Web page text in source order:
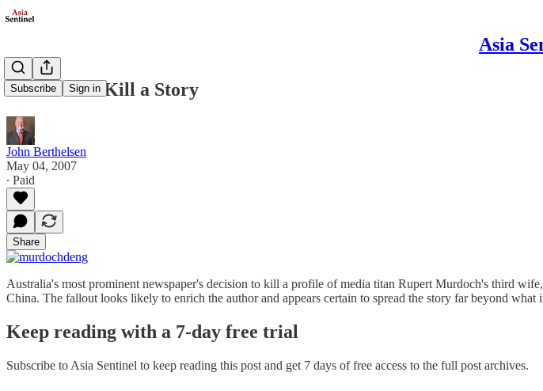
Asia
Subscribe Sign in
How Not to Kill a Story
John Berthelsen
May 04, 2007
∙ Paid
Share
Australia's most prominent newspaper's decision to kill a profile of media titan Rupert Murdoch's third
China. The fallout looks likely to enrich the author and appears certain to spread the story far beyond
Keep reading with a 7-day free trial
Subscribe to Asia Sentinel to keep reading this post and get 7 days of free access to the full post archives.